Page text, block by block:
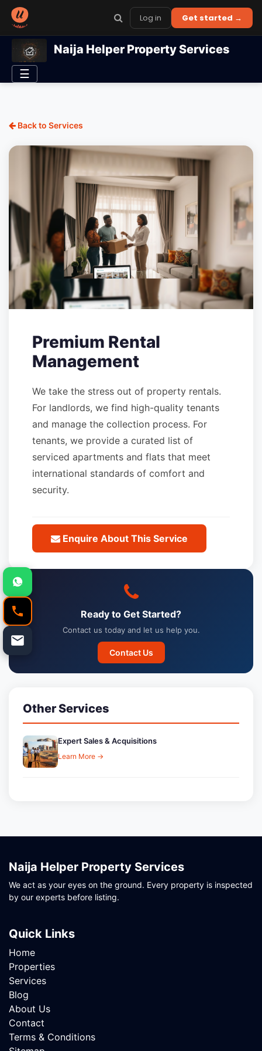
Log in Get started →
Naija Helper Property Services
☰
Back to Services
Premium Rental
Management
We take the stress out of property rentals.
For landlords, we find high-quality tenants
and manage the collection process. For
tenants, we provide a curated list of
serviced apartments and flats that meet
international standards of comfort and
security.
Enquire About This Service
Ready to Get Started?
Contact us today and let us help you.
Contact Us
Other Services
Expert Sales & Acquisitions
Learn More →
Naija Helper Property Services
We act as your eyes on the ground. Every property is inspected
by our experts before listing.
Quick Links
Home
Properties
Services
Blog
About Us
Contact
Terms & Conditions